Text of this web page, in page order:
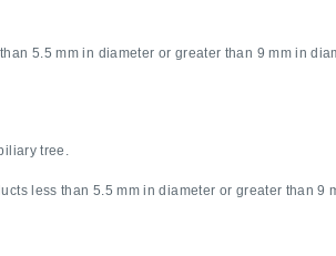
5.5 mm in diameter or greater than 9 mm in
tree.
less than 5.5 mm in diameter or greater than 9